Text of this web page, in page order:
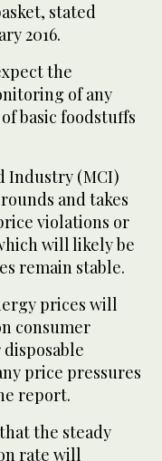
stated
2016.
the
of any
basic foodstuffs
Industry (MCI)
and takes
violations or
will likely be
remain stable.
prices will
consumer
price pressures
report.
the steady
rate will